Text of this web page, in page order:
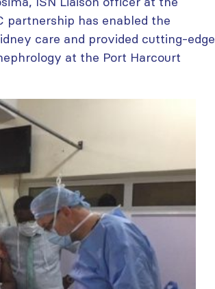
partnership has enabled the
care and provided cutting-edge
at the Port Harcourt